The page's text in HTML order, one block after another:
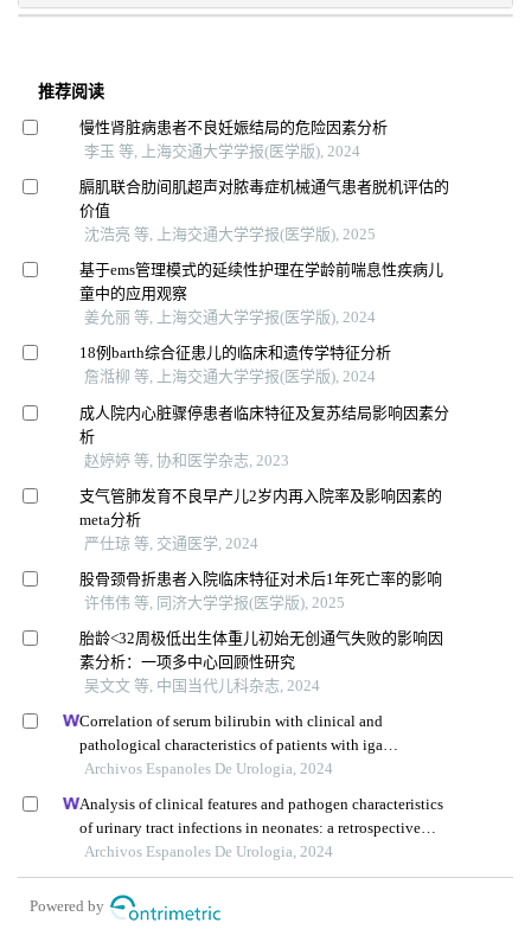
推荐阅读
慢性肾脏病患者不良妊娠结局的危险因素分析
李玉 等, 上海交通大学学报(医学版), 2024
膈肌联合肋间肌超声对脓毒症机械通气患者脱机评估的
价值
沈浩亮 等, 上海交通大学学报(医学版), 2025
基于ems管理模式的延续性护理在学龄前喘息性疾病儿
童中的应用观察
姜允丽 等, 上海交通大学学报(医学版), 2024
18例barth综合征患儿的临床和遗传学特征分析
詹湉柳 等, 上海交通大学学报(医学版), 2024
成人院内心脏骤停患者临床特征及复苏结局影响因素分
析
赵婷婷 等, 协和医学杂志, 2023
支气管肺发育不良早产儿2岁内再入院率及影响因素的
meta分析
严仕琼 等, 交通医学, 2024
股骨颈骨折患者入院临床特征对术后1年死亡率的影响
许伟伟 等, 同济大学学报(医学版), 2025
胎龄<32周极低出生体重儿初始无创通气失败的影响因
素分析：一项多中心回顾性研究
吴文文 等, 中国当代儿科杂志, 2024
Correlation of serum bilirubin with clinical and
pathological characteristics of patients with iga
nephropathy
Archivos Espanoles De Urologia, 2024
Analysis of clinical features and pathogen characteristics
of urinary tract infections in neonates: a retrospective
study
Archivos Espanoles De Urologia, 2024
Powered by